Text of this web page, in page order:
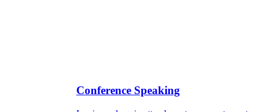
Conference Speaking